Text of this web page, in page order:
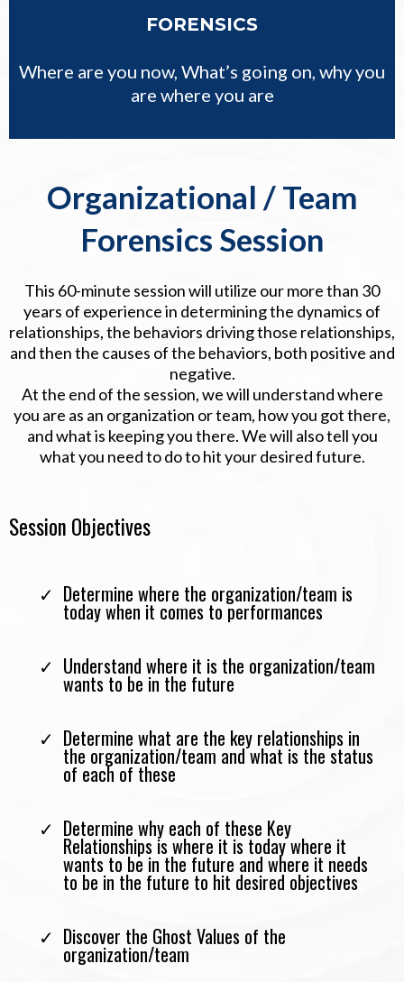
FORENSICS
Where are you now, What’s going on, why you
are where you are
Organizational / Team
Forensics Session
This 60-minute session will utilize our more than 30
years of experience in determining the dynamics of
relationships, the behaviors driving those relationships,
and then the causes of the behaviors, both positive and
negative.
At the end of the session, we will understand where
you are as an organization or team, how you got there,
and what is keeping you there. We will also tell you
what you need to do to hit your desired future.
Session Objectives
Determine where the organization/team is
today when it comes to performances
Understand where it is the organization/team
wants to be in the future
Determine what are the key relationships in
the organization/team and what is the status
of each of these
Determine why each of these Key
Relationships is where it is today where it
wants to be in the future and where it needs
to be in the future to hit desired objectives
Discover the Ghost Values of the
organization/team